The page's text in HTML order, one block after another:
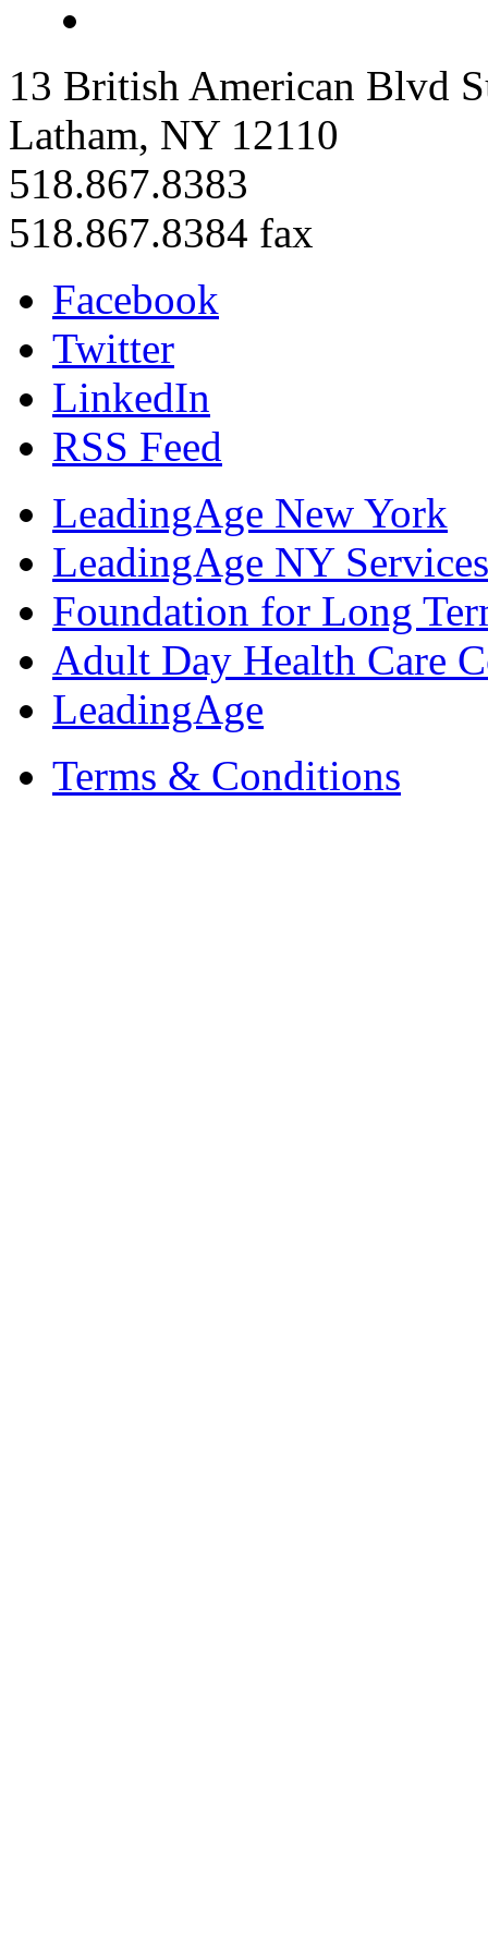
13 British American Blvd
Latham, NY 12110
518.867.8383
518.867.8384 fax
Facebook
Twitter
LinkedIn
RSS Feed
LeadingAge New York
LeadingAge NY
Foundation for Long
Adult Day Health Care
LeadingAge
Terms & Conditions